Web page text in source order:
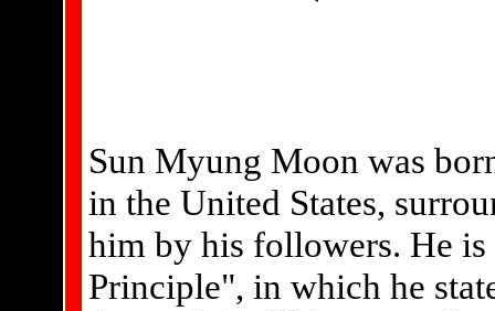
Sun Myung Moon was
in the United States,
him by his followers. He
Principle", in which he